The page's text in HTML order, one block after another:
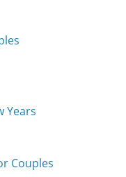
Years
Couples